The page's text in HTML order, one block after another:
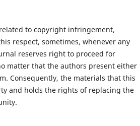
to copyright infringement,
respect, sometimes, whenever any
reserves right to proceed for
matter that the authors present either
Consequently, the materials that this
and holds the rights of replacing the